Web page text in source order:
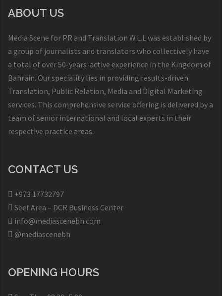
ABOUT US
Media Scene for PR and Translation W.L.L was established by
a group of journalists and translators who collectively have
a total of over 50-years-active experience in the Kingdom of
Bahrain. Our speciality lies in providing results-driven
Translation, Public Relation, Media and Digital Marketing
services. This comprehensive service offering is delivered by a
team of senior international and local experts in their
respective practice areas.
CONTACT US
+973 17732797​
Seef Area – DCR Business Center​
info@mediascenebh.com
@mediascenebh
OPENING HOURS